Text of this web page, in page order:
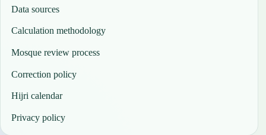
Data sources
Calculation methodology
Mosque review process
Correction policy
Hijri calendar
Privacy policy